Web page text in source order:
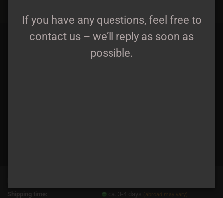
If you have any questions, feel free to
contact us – we’ll reply as soon as
possible.
Shipping time:
ca. 3-4 days (abroad may vary)